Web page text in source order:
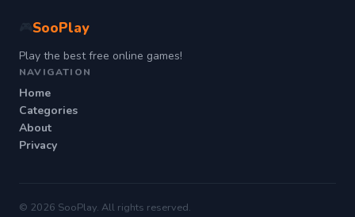
SooPlay
Play the best free online games!
NAVIGATION
Home
Categories
About
Privacy
© 2026 SooPlay. All rights reserved.